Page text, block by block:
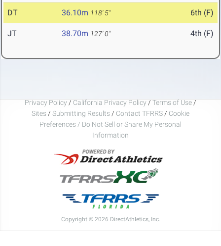
DT 36.10m 118' 5" 6th (F)
JT 38.70m 127' 0" 4th (F)
Privacy Policy / California Privacy Policy / Terms of Use /
Sites / Submitting Results / Contact TFRRS / Cookie
Preferences / Do Not Sell or Share My Personal
Information
Copyright © 2026 DirectAthletics, Inc.